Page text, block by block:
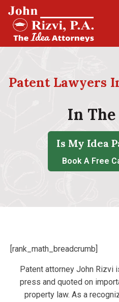
Patent Lawyers
In The
Is My Idea
Book A Free
[rank_math_breadcrumb]
Patent attorney John Rizvi
press and quoted on
property law. As a